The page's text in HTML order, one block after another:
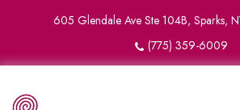
605 Glendale Ave Ste 104B, Sparks,
(775) 359-6009